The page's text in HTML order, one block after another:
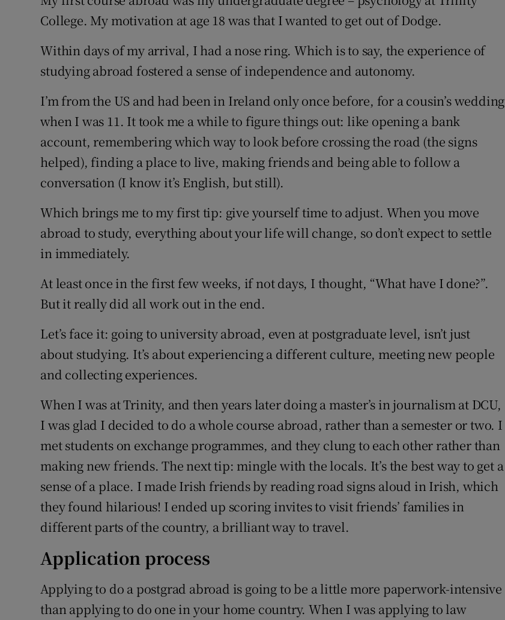
College. My motivation at age 18 was that I wanted to get out of Dodge.
Within days of my arrival, I had a nose ring. Which is to say, the experience of
studying abroad fostered a sense of independence and autonomy.
I’m from the US and had been in Ireland only once before, for a cousin’s wedding
when I was 11. It took me a while to figure things out: like opening a bank
account, remembering which way to look before crossing the road (the signs
helped), finding a place to live, making friends and being able to follow a
conversation (I know it’s English, but still).
Which brings me to my first tip: give yourself time to adjust. When you move
abroad to study, everything about your life will change, so don’t expect to settle
in immediately.
At least once in the first few weeks, if not days, I thought, “What have I done?”.
But it really did all work out in the end.
Let’s face it: going to university abroad, even at postgraduate level, isn’t just
about studying. It’s about experiencing a different culture, meeting new people
and collecting experiences.
When I was at Trinity, and then years later doing a master’s in journalism at DCU,
I was glad I decided to do a whole course abroad, rather than a semester or two. I
met students on exchange programmes, and they clung to each other rather than
making new friends. The next tip: mingle with the locals. It’s the best way to get a
sense of a place. I made Irish friends by reading road signs aloud in Irish, which
they found hilarious! I ended up scoring invites to visit friends’ families in
different parts of the country, a brilliant way to travel.
Application process
Applying to do a postgrad abroad is going to be a little more paperwork-intensive
than applying to do one in your home country. When I was applying to law